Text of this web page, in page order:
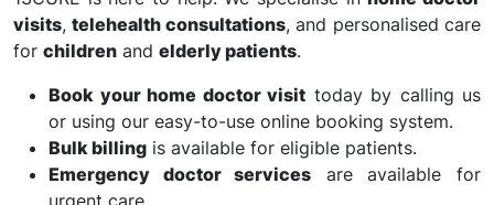
visits,telehealth consultations, and personalised care
for children and elderly patients.
Book your home doctor visit today by calling us
or using our easy-to-use online booking system.
Bulk billing is available for eligible patients.
Emergency doctor services are available for
urgent care.